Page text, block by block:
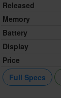
Released
Memory
Battery
Display
Price
Full Specs